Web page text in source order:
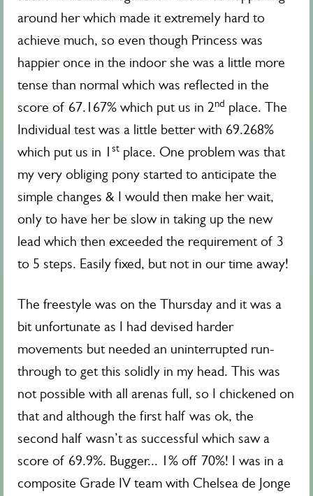
around her which made it extremely hard to
achieve much, so even though Princess was
happier once in the indoor she was a little more
tense than normal which was reflected in the
score of 67.167% which put us in 2nd place. The
Individual test was a little better with 69.268%
which put us in 1 st place. One problem was that
my very obliging pony started to anticipate the
simple changes & I would then make her wait,
only to have her be slow in taking up the new
lead which then exceeded the requirement of 3
to 5 steps. Easily fixed, but not in our time away!
The freestyle was on the Thursday and it was a
bit unfortunate as I had devised harder
movements but needed an uninterrupted run-
through to get this solidly in my head. This was
not possible with all arenas full, so I chickened on
that and although the first half was ok, the
second half wasn’t as successful which saw a
score of 69.9%. Bugger... 1% off 70%! I was in a
composite Grade IV team with Chelsea de Jonge